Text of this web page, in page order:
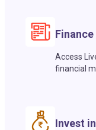
Access
financial
Invest